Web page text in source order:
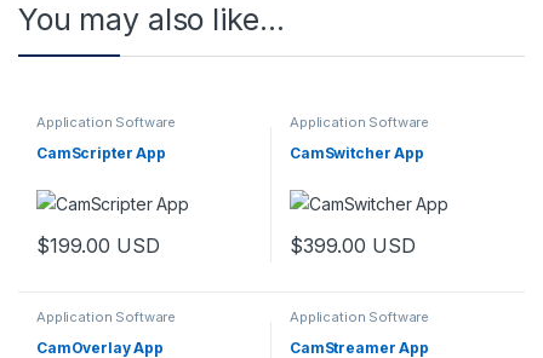
You may also like…
Application Software
CamScripter App
$199.00 USD
Application Software
CamSwitcher App
$399.00 USD
Application Software
CamOverlay App
Application Software
CamStreamer App